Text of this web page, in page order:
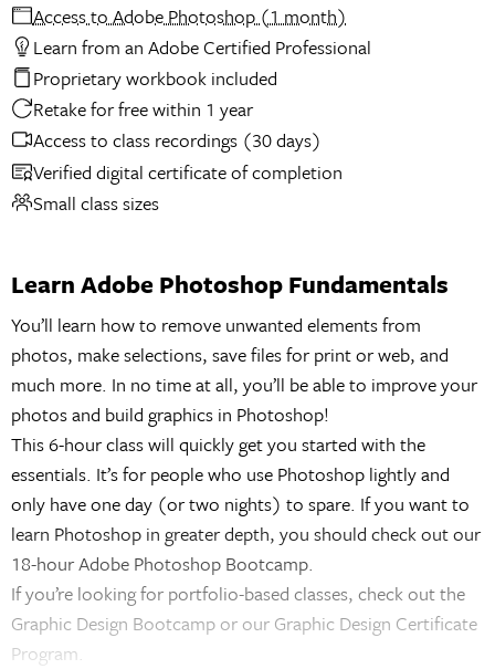
Access to Adobe Photoshop (1 month)
Learn from an Adobe Certified Professional
Proprietary workbook included
Retake for free within 1 year
Access to class recordings (30 days)
Verified digital certificate of completion
Small class sizes
Learn Adobe Photoshop Fundamentals
You’ll learn how to remove unwanted elements from
photos, make selections, save files for print or web, and
much more. In no time at all, you’ll be able to improve your
photos and build graphics in Photoshop!
This 6-hour class will quickly get you started with the
essentials. It’s for people who use Photoshop lightly and
only have one day (or two nights) to spare. If you want to
learn Photoshop in greater depth, you should check out our
18-hour Adobe Photoshop Bootcamp.
If you’re looking for portfolio-based classes, check out the
Graphic Design Bootcamp or our Graphic Design Certificate
Program.